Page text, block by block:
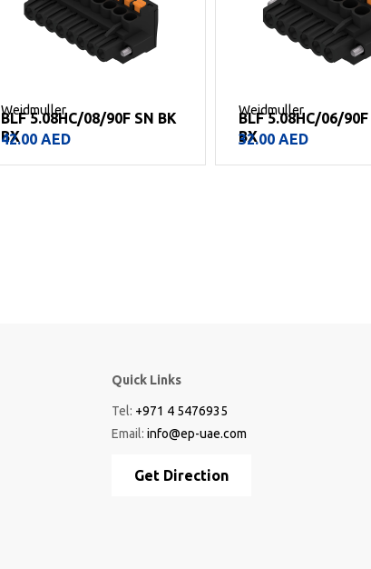
Weidmuller
BLF 5.08HC/08/90F SN BK
BX
42.00 AED
Weidmuller
BLF 5.08HC/06/90F
BX
32.00 AED
Quick Links
Tel: +971 4 5476935
Email: info@ep-uae.com
Get Direction